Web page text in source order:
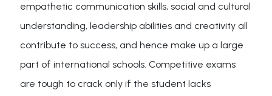
empathetic communication skills, social and cultural
understanding, leadership abilities and creativity all
contribute to success, and hence make up a large
part of international schools. Competitive exams
are tough to crack only if the student lacks